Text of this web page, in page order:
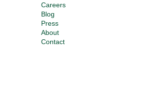
Careers
Blog
Press
About
Contact